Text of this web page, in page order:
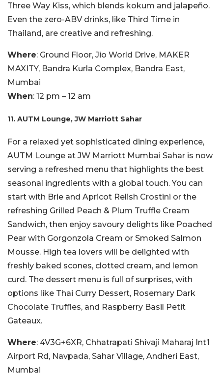
Three Way Kiss, which blends kokum and jalapeño.
Even the zero-ABV drinks, like Third Time in
Thailand, are creative and refreshing.
Where: Ground Floor, Jio World Drive, MAKER
MAXITY, Bandra Kurla Complex, Bandra East,
Mumbai
When: 12 pm – 12 am
11. AUTM Lounge, JW Marriott Sahar
For a relaxed yet sophisticated dining experience,
AUTM Lounge at JW Marriott Mumbai Sahar is now
serving a refreshed menu that highlights the best
seasonal ingredients with a global touch. You can
start with Brie and Apricot Relish Crostini or the
refreshing Grilled Peach & Plum Truffle Cream
Sandwich, then enjoy savoury delights like Poached
Pear with Gorgonzola Cream or Smoked Salmon
Mousse. High tea lovers will be delighted with
freshly baked scones, clotted cream, and lemon
curd. The dessert menu is full of surprises, with
options like Thai Curry Dessert, Rosemary Dark
Chocolate Truffles, and Raspberry Basil Petit
Gateaux.
Where: 4V3G+6XR, Chhatrapati Shivaji Maharaj Int’l
Airport Rd, Navpada, Sahar Village, Andheri East,
Mumbai